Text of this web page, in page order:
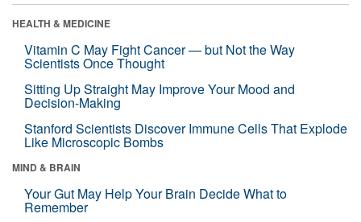
HEALTH & MEDICINE
Vitamin C May Fight Cancer — but Not the Way
Scientists Once Thought
Sitting Up Straight May Improve Your Mood and
Decision-Making
Stanford Scientists Discover Immune Cells That Explode
Like Microscopic Bombs
MIND & BRAIN
Your Gut May Help Your Brain Decide What to
Remember